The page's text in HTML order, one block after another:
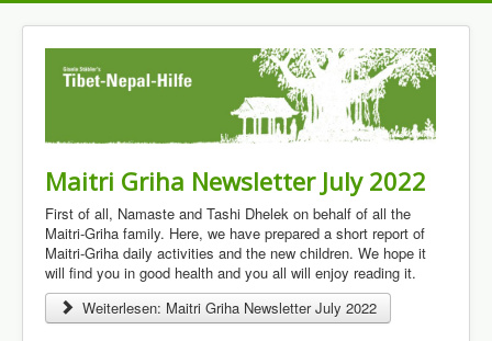
Maitri Griha Newsletter July 2022
First of all, Namaste and Tashi Dhelek on behalf of all the
Maitri-Griha family. Here, we have prepared a short report of
Maitri-Griha daily activities and the new children. We hope it
will find you in good health and you all will enjoy reading it.
Weiterlesen: Maitri Griha Newsletter July 2022